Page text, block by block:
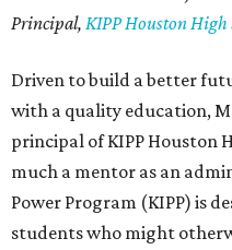
Principal, KIPP Houston High
Driven to build a better
with a quality education,
principal of KIPP Houston
much a mentor as an
Power Program (KIPP) is
students who might